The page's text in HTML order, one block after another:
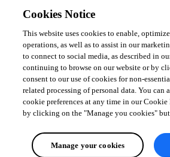
Cookies Notice
This website uses cookies to enable,
operations, as well as to assist in our
to connect to social media, as described in
continuing to browse on our website or by
consent to our use of cookies for non-
related processing of personal data. You can
cookie preferences at any time in our Cookie
by clicking on the "Manage you cookies"
Manage your cookies